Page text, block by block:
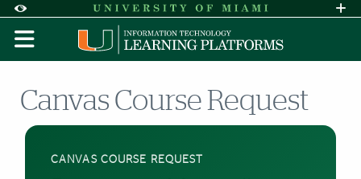
Accessibility Options:
Skip to Content
Skip to Search
Skip to footer
Office of Disability Services
Request
Display: DEFAULT HIGH CONTRAST
Canvas Course Request
CANVAS COURSE REQUEST